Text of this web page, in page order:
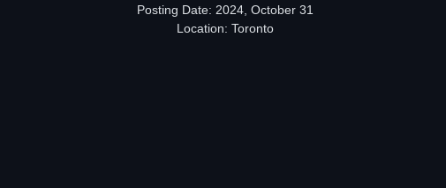
Posting Date: 2024, October 31
Location: Toronto